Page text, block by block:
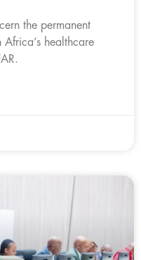
the permanent
healthcare